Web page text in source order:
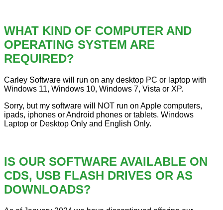
WHAT KIND OF COMPUTER AND
OPERATING SYSTEM ARE
REQUIRED?
Carley Software will run on any desktop PC or laptop with
Windows 11, Windows 10, Windows 7, Vista or XP.
Sorry, but my software will NOT run on Apple computers,
ipads, iphones or Android phones or tablets. Windows
Laptop or Desktop Only and English Only.
IS OUR SOFTWARE AVAILABLE ON
CDS, USB FLASH DRIVES OR AS
DOWNLOADS?